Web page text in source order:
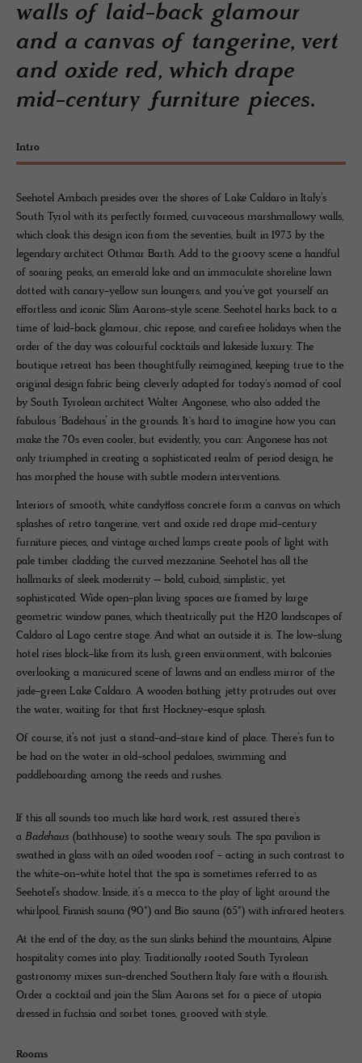
walls of laid-back glamour
and a canvas of tangerine, vert
and oxide red, which drape
mid-century furniture pieces.
Intro
Seehotel Ambach presides over the shores of Lake Caldaro in Italy’s
South Tyrol with its perfectly formed, curvaceous marshmallowy walls,
which cloak this design icon from the seventies, built in 1973 by the
legendary architect Othmar Barth. Add to the groovy scene a handful
of soaring peaks, an emerald lake and an immaculate shoreline lawn
dotted with canary-yellow sun loungers, and you’ve got yourself an
effortless and iconic Slim Aarons-style scene. Seehotel harks back to a
time of laid-back glamour, chic repose, and carefree holidays when the
order of the day was colourful cocktails and lakeside luxury. The
boutique retreat has been thoughtfully reimagined, keeping true to the
original design fabric being cleverly adapted for today's nomad of cool
by South Tyrolean architect Walter Angonese, who also added the
fabulous ‘Badehaus’ in the grounds. It's hard to imagine how you can
make the 70s even cooler, but evidently, you can: Angonese has not
only triumphed in creating a sophisticated realm of period design, he
has morphed the house with subtle modern interventions.
Interiors of smooth, white candyfloss concrete form a canvas on which
splashes of retro tangerine, vert and oxide red drape mid-century
furniture pieces, and vintage arched lamps create pools of light with
pale timber cladding the curved mezzanine. Seehotel has all the
hallmarks of sleek modernity – bold, cuboid, simplistic, yet
sophisticated. Wide open-plan living spaces are framed by large
geometric window panes, which theatrically put the H20 landscapes of
Caldaro al Lago centre stage. And what an outside it is. The low-slung
hotel rises block-like from its lush, green environment, with balconies
overlooking a manicured scene of lawns and an endless mirror of the
jade-green Lake Caldaro. A wooden bathing jetty protrudes out over
the water, waiting for that first Hockney-esque splash.
Of course, it’s not just a stand-and-stare kind of place. There’s fun to
be had on the water in old-school pedaloes, swimming and
paddleboarding among the reeds and rushes.
If this all sounds too much like hard work, rest assured there’s
a Badehaus (bathhouse) to soothe weary souls. The spa pavilion is
swathed in glass with an oiled wooden roof - acting in such contrast to
the white-on-white hotel that the spa is sometimes referred to as
Seehotel’s shadow. Inside, it’s a mecca to the play of light around the
whirlpool, Finnish sauna (90°) and Bio sauna (65°) with infrared heaters.
At the end of the day, as the sun slinks behind the mountains, Alpine
hospitality comes into play. Traditionally rooted South Tyrolean
gastronomy mixes sun-drenched Southern Italy fare with a flourish.
Order a cocktail and join the Slim Aarons set for a piece of utopia
dressed in fuchsia and sorbet tones, grooved with style.
Rooms